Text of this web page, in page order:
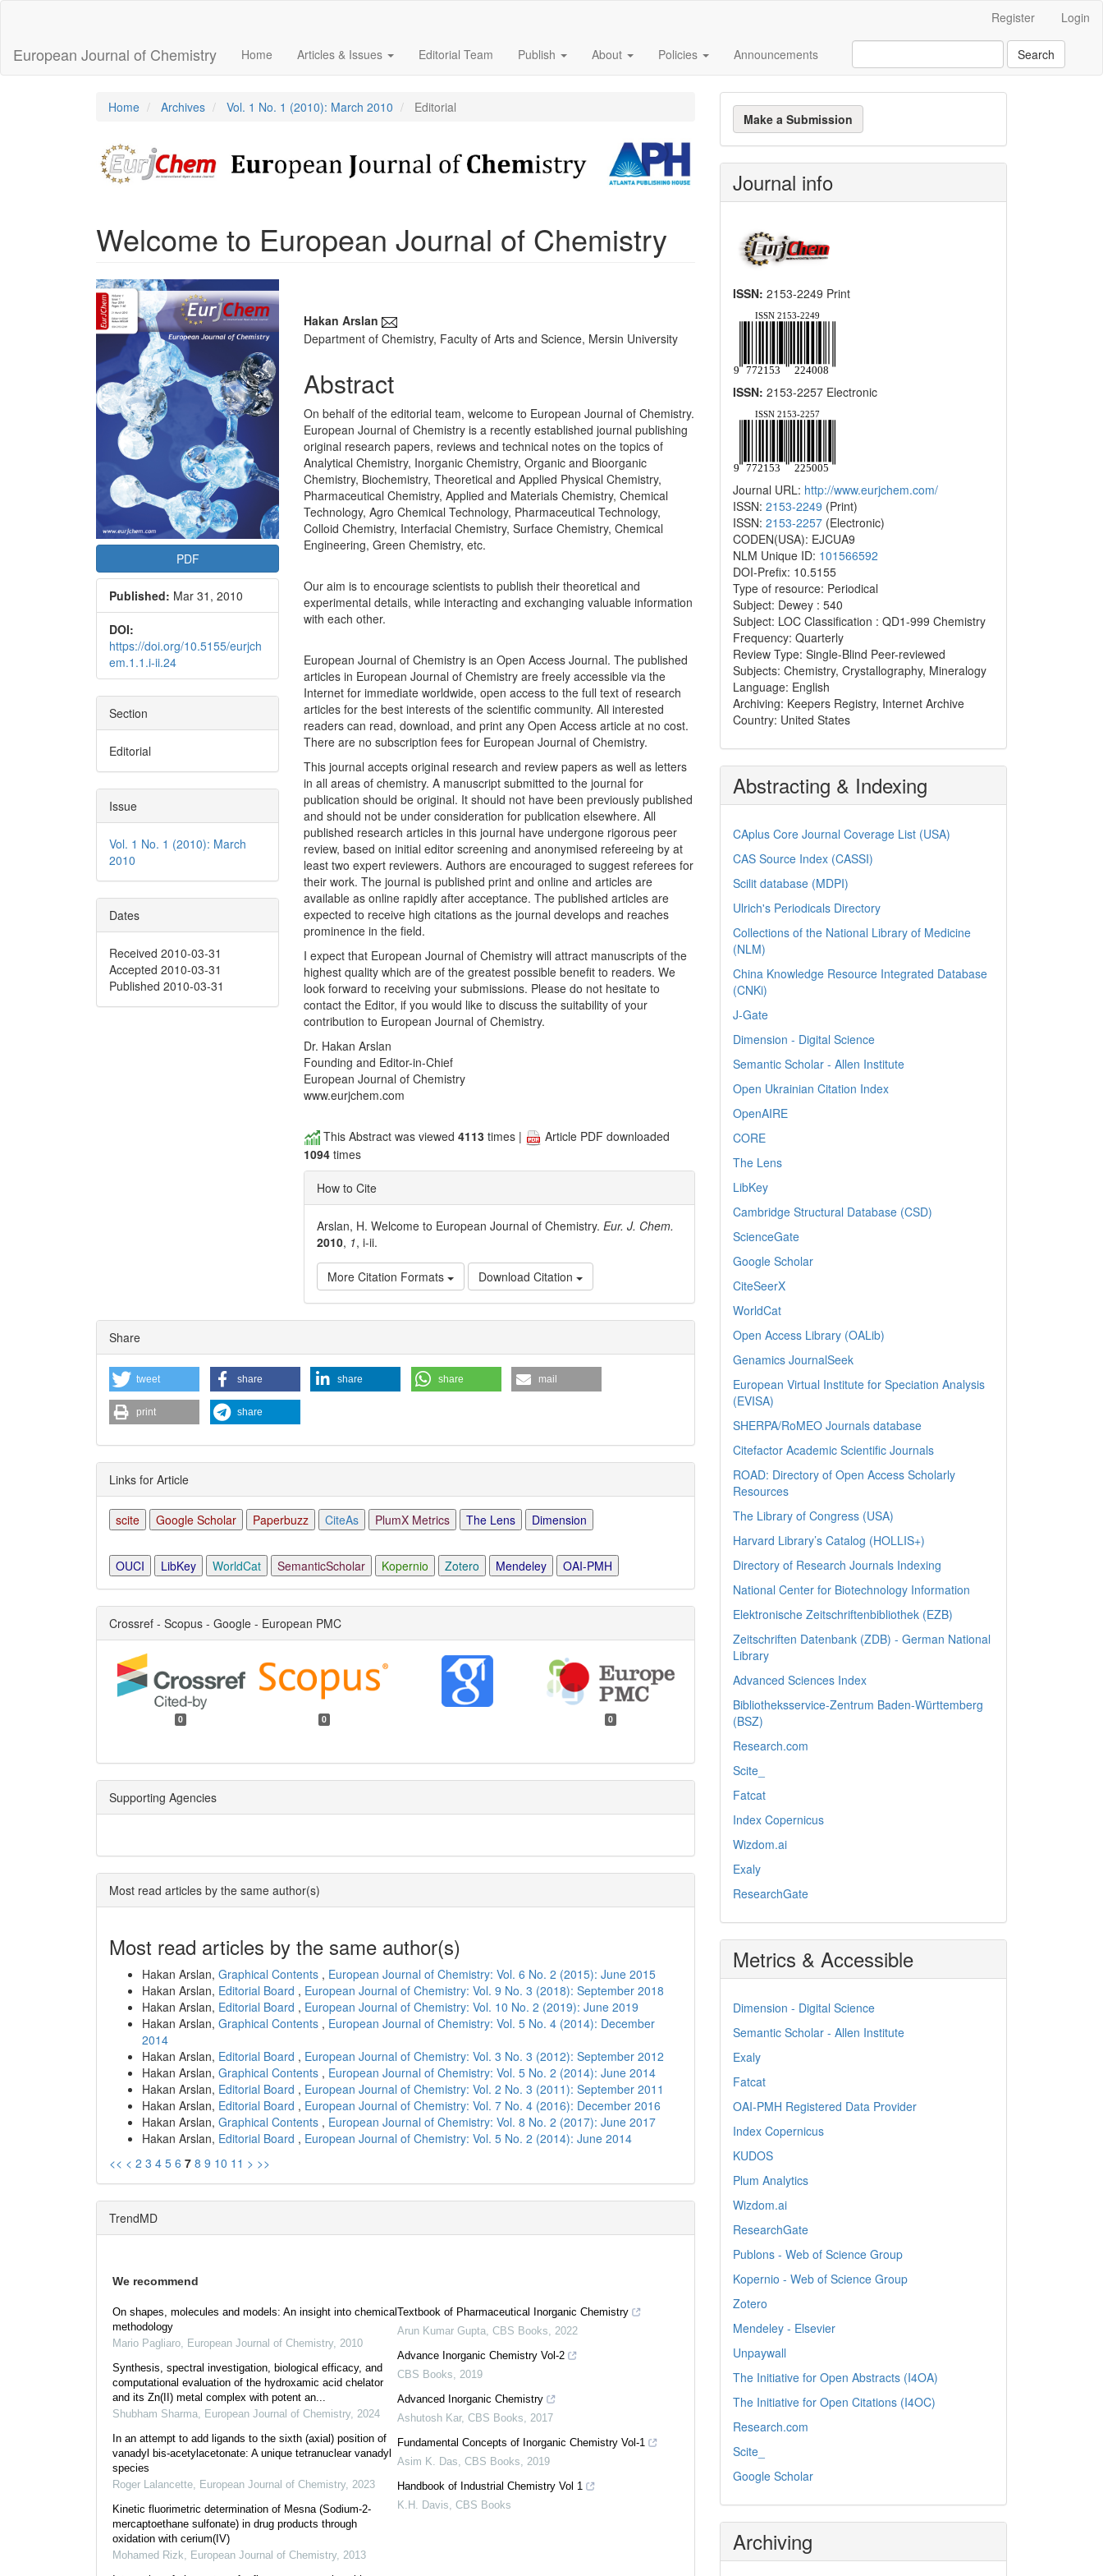
Content
Sidebar
Register Login
European Journal of Chemistry Home Articles & Issues Editorial Team Publish About Policies Announcements Search
Home Archives Vol. 1 No. 1 (2010): March 2010 Editorial
Welcome to European Journal of Chemistry
Article
Sidebar
PDF
Published: Mar 31, 2010
DOI:
https://doi.org/10.5155/eurjch
em.1.1.i-ii.24
Section
Editorial
Issue
Vol. 1 No. 1 (2010): March
2010
Dates
Received 2010-03-31
Accepted 2010-03-31
Published 2010-03-31
Main
Article
Content
Hakan Arslan
Department of Chemistry, Faculty of Arts and Science, Mersin University
Abstract
On behalf of the editorial team, welcome to European Journal of Chemistry.
European Journal of Chemistry is a recently established journal publishing
original research papers, reviews and technical notes on the topics of
Analytical Chemistry, Inorganic Chemistry, Organic and Bioorganic
Chemistry, Biochemistry, Theoretical and Applied Physical Chemistry,
Pharmaceutical Chemistry, Applied and Materials Chemistry, Chemical
Technology, Agro Chemical Technology, Pharmaceutical Technology,
Colloid Chemistry, Interfacial Chemistry, Surface Chemistry, Chemical
Engineering, Green Chemistry, etc.
Our aim is to encourage scientists to publish their theoretical and
experimental details, while interacting and exchanging valuable information
with each other.
European Journal of Chemistry is an Open Access Journal. The published
articles in European Journal of Chemistry are freely accessible via the
Internet for immediate worldwide, open access to the full text of research
articles for the best interests of the scientific community. All interested
readers can read, download, and print any Open Access article at no cost.
There are no subscription fees for European Journal of Chemistry.
This journal accepts original research and review papers as well as letters
in all areas of chemistry. A manuscript submitted to the journal for
publication should be original. It should not have been previously published
and should not be under consideration for publication elsewhere. All
published research articles in this journal have undergone rigorous peer
review, based on initial editor screening and anonymised refereeing by at
least two expert reviewers. Authors are encouraged to suggest referees for
their work. The journal is published print and online and articles are
available as online rapidly after acceptance. The published articles are
expected to receive high citations as the journal develops and reaches
prominence in the field.
I expect that European Journal of Chemistry will attract manuscripts of the
highest quality which are of the greatest possible benefit to readers. We
look forward to receiving your submissions. Please do not hesitate to
contact the Editor, if you would like to discuss the suitability of your
contribution to European Journal of Chemistry.
Dr. Hakan Arslan
Founding and Editor-in-Chief
European Journal of Chemistry
www.eurjchem.com
This Abstract was viewed4113 times |
Article PDF downloaded
1094 times
How to Cite
Arslan, H. Welcome to European Journal of Chemistry.Eur. J. Chem.
2010, 1, i-ii.
More Citation Formats Download Citation
Article
Details
Share
tweet share share share mail
print share
Links for Article
scite Google Scholar Paperbuzz CiteAs PlumX Metrics The Lens Dimension
OUCI LibKey WorldCat SemanticScholar Kopernio Zotero Mendeley OAI-PMH
Crossref - Scopus - Google - European PMC
0 0 0
Supporting Agencies
Most read articles by the same author(s)
Most read articles by the same author(s)
Hakan Arslan, Graphical Contents , European Journal of Chemistry: Vol. 6 No. 2 (2015): June 2015
Hakan Arslan, Editorial Board , European Journal of Chemistry: Vol. 9 No. 3 (2018): September 2018
Hakan Arslan, Editorial Board , European Journal of Chemistry: Vol. 10 No. 2 (2019): June 2019
Hakan Arslan, Graphical Contents , European Journal of Chemistry: Vol. 5 No. 4 (2014): December
2014
Hakan Arslan, Editorial Board , European Journal of Chemistry: Vol. 3 No. 3 (2012): September 2012
Hakan Arslan, Graphical Contents , European Journal of Chemistry: Vol. 5 No. 2 (2014): June 2014
Hakan Arslan, Editorial Board , European Journal of Chemistry: Vol. 2 No. 3 (2011): September 2011
Hakan Arslan, Editorial Board , European Journal of Chemistry: Vol. 7 No. 4 (2016): December 2016
Hakan Arslan, Graphical Contents , European Journal of Chemistry: Vol. 8 No. 2 (2017): June 2017
Hakan Arslan, Editorial Board , European Journal of Chemistry: Vol. 5 No. 2 (2014): June 2014
<< < 2 3 4 5 6 7 8 9 10 11 > >>
TrendMD
We recommend
On shapes, molecules and models: An insight into chemical
methodology
Mario Pagliaro, European Journal of Chemistry, 2010
Synthesis, spectral investigation, biological efficacy, and
computational evaluation of the hydroxamic acid chelator
and its Zn(II) metal complex with potent an...
Shubham Sharma, European Journal of Chemistry, 2024
In an attempt to add ligands to the sixth (axial) position of
vanadyl bis-acetylacetonate: A unique tetranuclear vanadyl
species
Roger Lalancette, European Journal of Chemistry, 2023
Kinetic fluorimetric determination of Mesna (Sodium-2-
mercaptoethane sulfonate) in drug products through
oxidation with cerium(IV)
Mohamed Rizk, European Journal of Chemistry, 2013
Textbook of Pharmaceutical Inorganic Chemistry
Arun Kumar Gupta, CBS Books, 2022
Advance Inorganic Chemistry Vol-2
CBS Books, 2019
Advanced Inorganic Chemistry
Ashutosh Kar, CBS Books, 2017
Fundamental Concepts of Inorganic Chemistry Vol-1
Asim K. Das, CBS Books, 2019
Handbook of Industrial Chemistry Vol 1
K.H. Davis, CBS Books
0
Citing Publications
Supporting
Mentioning
Make
a
Submission
Make a Submission
Journal info
ISSN: 2153-2249 Print
ISSN: 2153-2257 Electronic
Journal URL: http://www.eurjchem.com/
ISSN: 2153-2249 (Print)
ISSN: 2153-2257 (Electronic)
CODEN(USA): EJCUA9
NLM Unique ID: 101566592
DOI-Prefix: 10.5155
Type of resource: Periodical
Subject: Dewey : 540
Subject: LOC Classification : QD1-999 Chemistry
Frequency: Quarterly
Review Type: Single-Blind Peer-reviewed
Subjects: Chemistry, Crystallography, Mineralogy
Language: English
Archiving: Keepers Registry, Internet Archive
Country: United States
Abstracting & Indexing
CAplus Core Journal Coverage List (USA)
CAS Source Index (CASSI)
Scilit database (MDPI)
Ulrich's Periodicals Directory
Collections of the National Library of Medicine
(NLM)
China Knowledge Resource Integrated Database
(CNKi)
J-Gate
Dimension - Digital Science
Semantic Scholar - Allen Institute
Open Ukrainian Citation Index
OpenAIRE
CORE
The Lens
LibKey
Cambridge Structural Database (CSD)
ScienceGate
Google Scholar
CiteSeerX
WorldCat
Open Access Library (OALib)
Genamics JournalSeek
European Virtual Institute for Speciation Analysis
(EVISA)
SHERPA/RoMEO Journals database
Citefactor Academic Scientific Journals
ROAD: Directory of Open Access Scholarly
Resources
The Library of Congress (USA)
Harvard Library’s Catalog (HOLLIS+)
Directory of Research Journals Indexing
National Center for Biotechnology Information
Elektronische Zeitschriftenbibliothek (EZB)
Zeitschriften Datenbank (ZDB) - German National
Library
Advanced Sciences Index
Bibliotheksservice-Zentrum Baden-Württemberg
(BSZ)
Research.com
Scite_
Fatcat
Index Copernicus
Wizdom.ai
Exaly
ResearchGate
Metrics & Accessible
Dimension - Digital Science
Semantic Scholar - Allen Institute
Exaly
Fatcat
OAI-PMH Registered Data Provider
Index Copernicus
KUDOS
Plum Analytics
Wizdom.ai
ResearchGate
Publons - Web of Science Group
Kopernio - Web of Science Group
Zotero
Mendeley - Elsevier
Unpaywall
The Initiative for Open Abstracts (I4OA)
The Initiative for Open Citations (I4OC)
Research.com
Scite_
Google Scholar
Archiving